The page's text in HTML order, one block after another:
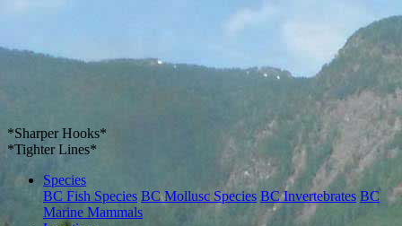
*Sharper Hooks*
*Tighter Lines*
Species
BC Fish Species BC Mollusc Species BC Invertebrates BC
Marine Mammals